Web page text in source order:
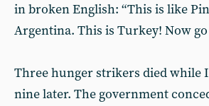
in broken English: “This is like
Argentina. This is Turkey! Now go
Three hunger strikers died while
nine later. The government